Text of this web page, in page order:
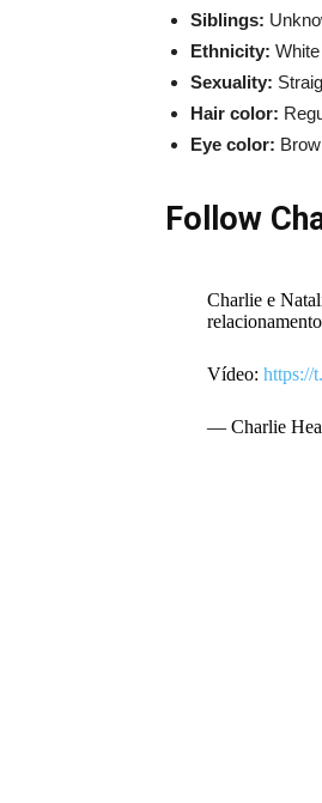
Siblings:
Ethnicity: White
Sexuality:
Hair color:
Eye color:
Follow
Charlie e
Vídeo: https://
— Charlie